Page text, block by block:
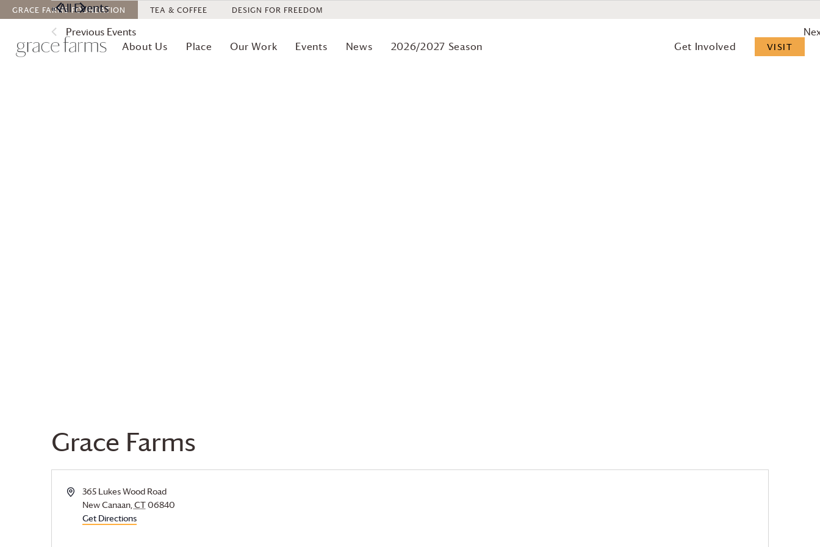
GRACE FARMS FOUNDATION TEA & COFFEE DESIGN FOR FREEDOM
About Us Place Our Work Events News 2026/2027 Season Get Involved VISIT
Grace Farms
« All Events
Address365 Lukes Wood Road
New Canaan,CT06840
Get Directions
Previous Events